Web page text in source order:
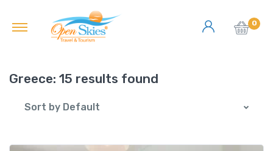
0
Greece: 15 results found
Sort by Default